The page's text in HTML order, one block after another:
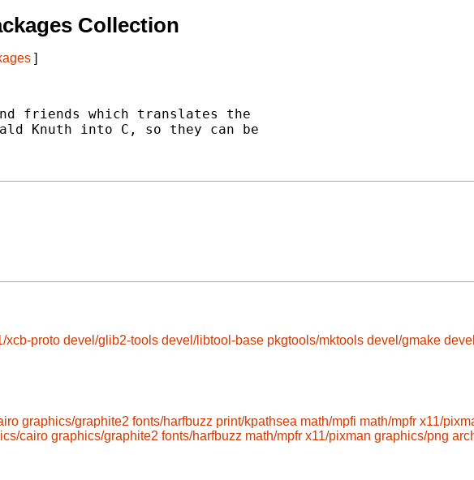
Collection
]
friends which translates the
Knuth into C, so they can be
xcb-proto devel/glib2-tools devel/libtool-base pkgtools/mktools devel/gmake
graphics/graphite2 fonts/harfbuzz print/kpathsea math/mpfi math/mpfr x11/
cairo graphics/graphite2 fonts/harfbuzz math/mpfr x11/pixman graphics/png